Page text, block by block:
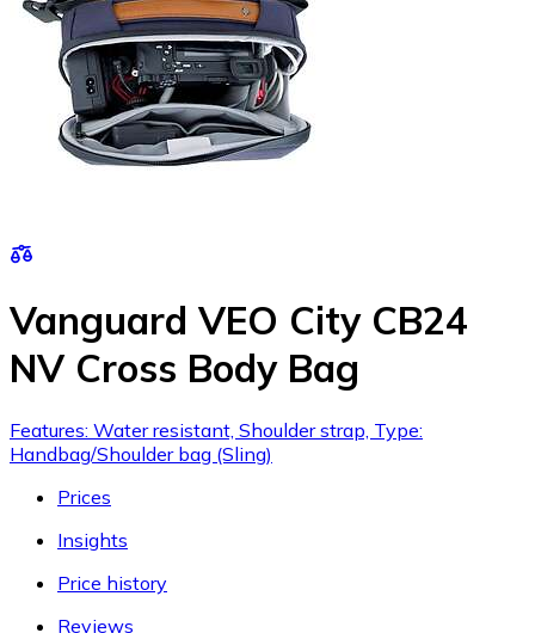
Vanguard VEO City CB24
NV Cross Body Bag
Features: Water resistant, Shoulder strap, Type:
Handbag/Shoulder bag (Sling)
Prices
Insights
Price history
Reviews